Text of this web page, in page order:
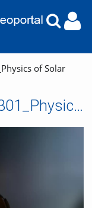
of Solar
Onlinemeeting4_Course2301_Physics of Solar Cells